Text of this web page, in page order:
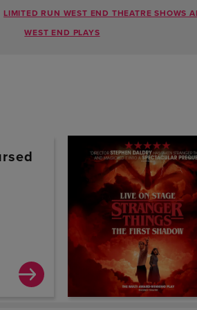
LIMITED RUN WEST END THEATRE SHOWS
WEST END PLAYS